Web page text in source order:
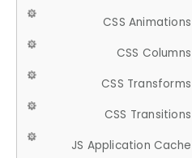
CSS Animations
CSS Columns
CSS Transforms
CSS Transitions
JS Application Cache